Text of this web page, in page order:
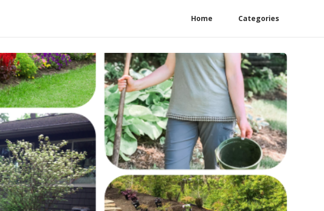
Home Categories